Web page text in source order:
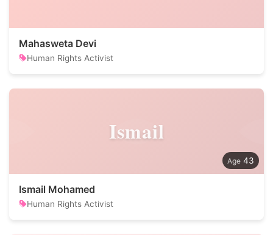
Mahasweta Devi
Human Rights Activist
Ismail
43
Ismail Mohamed
Human Rights Activist